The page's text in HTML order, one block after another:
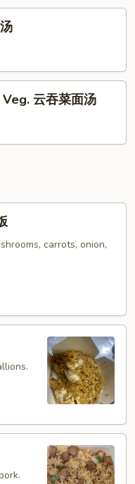
云吞菜面汤
carrots, onion,